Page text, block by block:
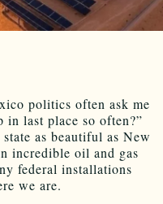
politics often ask me
last place so often?”
as beautiful as New
incredible oil and gas
federal installations
we are.